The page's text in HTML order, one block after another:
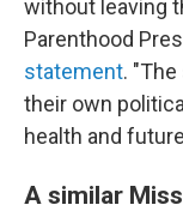
without leaving
Parenthood
statement.
their own
health and
A similar